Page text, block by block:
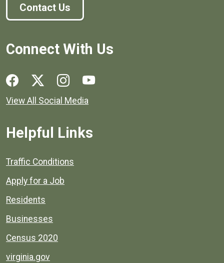
Contact Us
Connect With Us
Social media links for Henrico County.
View All Social Media
Helpful Links
Quick links to popular county resources.
Traffic Conditions
Apply for a Job
Residents
Businesses
Census 2020
virginia.gov